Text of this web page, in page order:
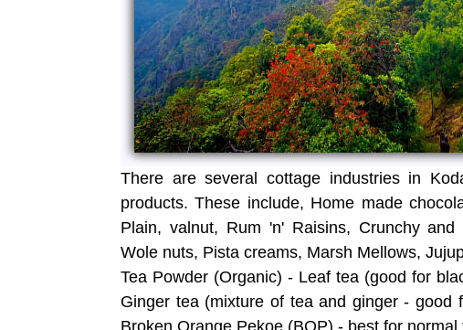
There are several cottage industries in
products. These include, Home made
Plain, valnut, Rum 'n' Raisins, Crunchy
Wole nuts, Pista creams, Marsh Mellows,
Tea Powder (Organic) - Leaf tea (good for
Ginger tea (mixture of tea and ginger - good
Broken Orange Pekoe (BOP) - best for normal